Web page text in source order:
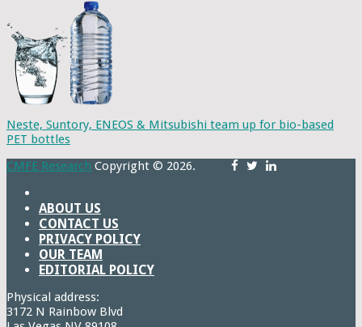
Neste, Suntory, ENEOS & Mitsubishi team up for bio-based
PET bottles
CMFE Research Copyright © 2026.
ABOUT US
CONTACT US
PRIVACY POLICY
OUR TEAM
EDITORIAL POLICY
Physical address:
3172 N Rainbow Blvd